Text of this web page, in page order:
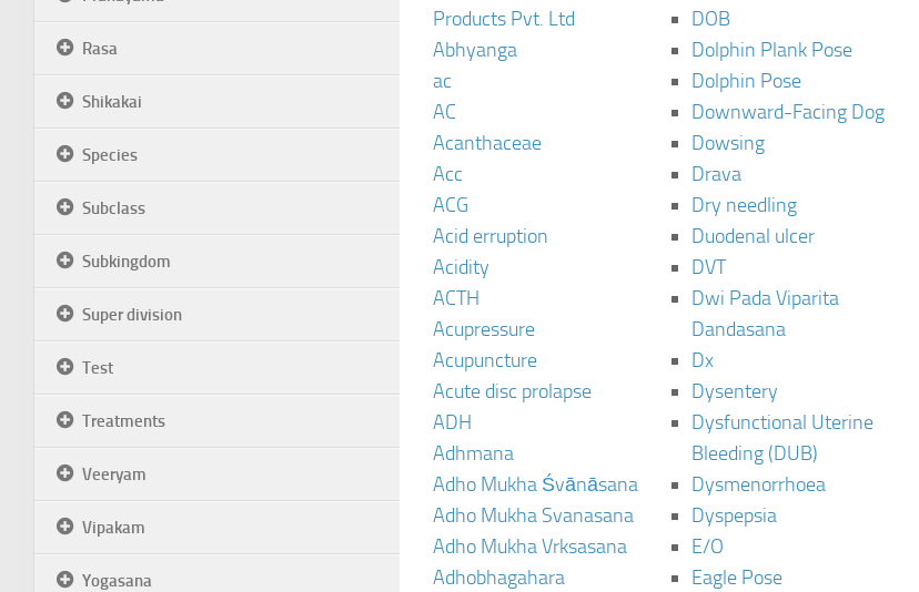
Products Pvt. Ltd
Abhyanga
ac
AC
Acanthaceae
Acc
ACG
Acid erruption
Acidity
ACTH
Acupressure
Acupuncture
Acute disc prolapse
ADH
Adhmana
Adho Mukha Śvānāsana
Adho Mukha Svanasana
Adho Mukha Vrksasana
Adhobhagahara
DOB
Dolphin Plank Pose
Dolphin Pose
Downward-Facing Dog
Dowsing
Drava
Dry needling
Duodenal ulcer
DVT
Dwi Pada Viparita
Dandasana
Dx
Dysentery
Dysfunctional Uterine
Bleeding (DUB)
Dysmenorrhoea
Dyspepsia
E/O
Eagle Pose
Rasa
Shikakai
Species
Subclass
Subkingdom
Super division
Test
Treatments
Veeryam
Vipakam
Yogasana